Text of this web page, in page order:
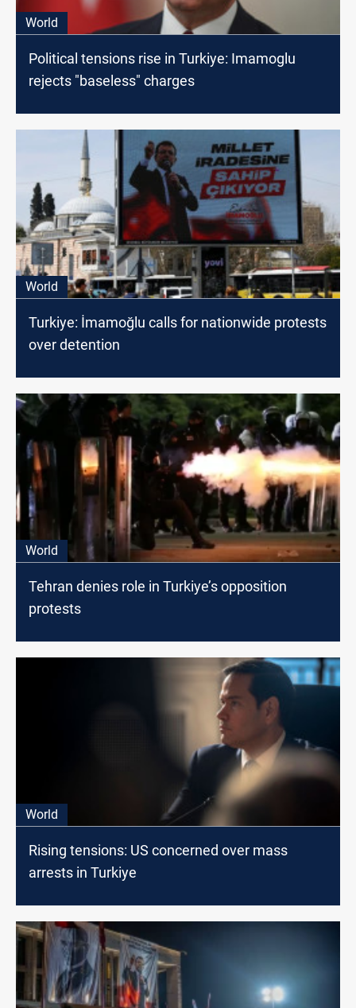
World
Political tensions rise in Turkiye: Imamoglu
rejects "baseless" charges
World
Turkiye: İmamoğlu calls for nationwide protests
over detention
World
Tehran denies role in Turkiye’s opposition
protests
World
Rising tensions: US concerned over mass
arrests in Turkiye